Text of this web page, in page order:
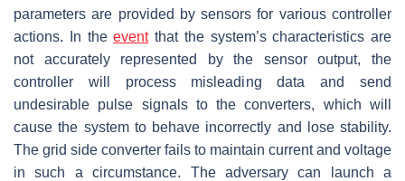
parameters are provided by sensors for various controller
actions. In theeventthat the system’s characteristics are
not accurately represented by the sensor output, the
controller will process misleading data and send
undesirable pulse signals to the converters, which will
cause the system to behave incorrectly and lose stability.
The grid side converter fails to maintain current and voltage
in such a circumstance. The adversary can launch a